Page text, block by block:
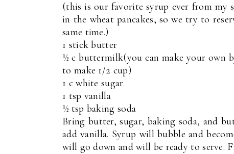
(this is our favorite syrup ever from my
in the wheat pancakes, so we try to
same time.)
1 stick butter
½ c buttermilk(you can make your own
to make 1/2 cup)
1 c white sugar
1 tsp vanilla
½ tsp baking soda
Bring butter, sugar, baking soda, and
add vanilla. Syrup will bubble and
will go down and will be ready to serve.